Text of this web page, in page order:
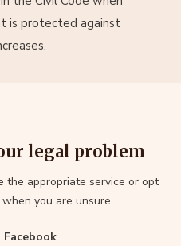
is protected against
legal problem
the appropriate service or opt
when you are unsure.
Facebook